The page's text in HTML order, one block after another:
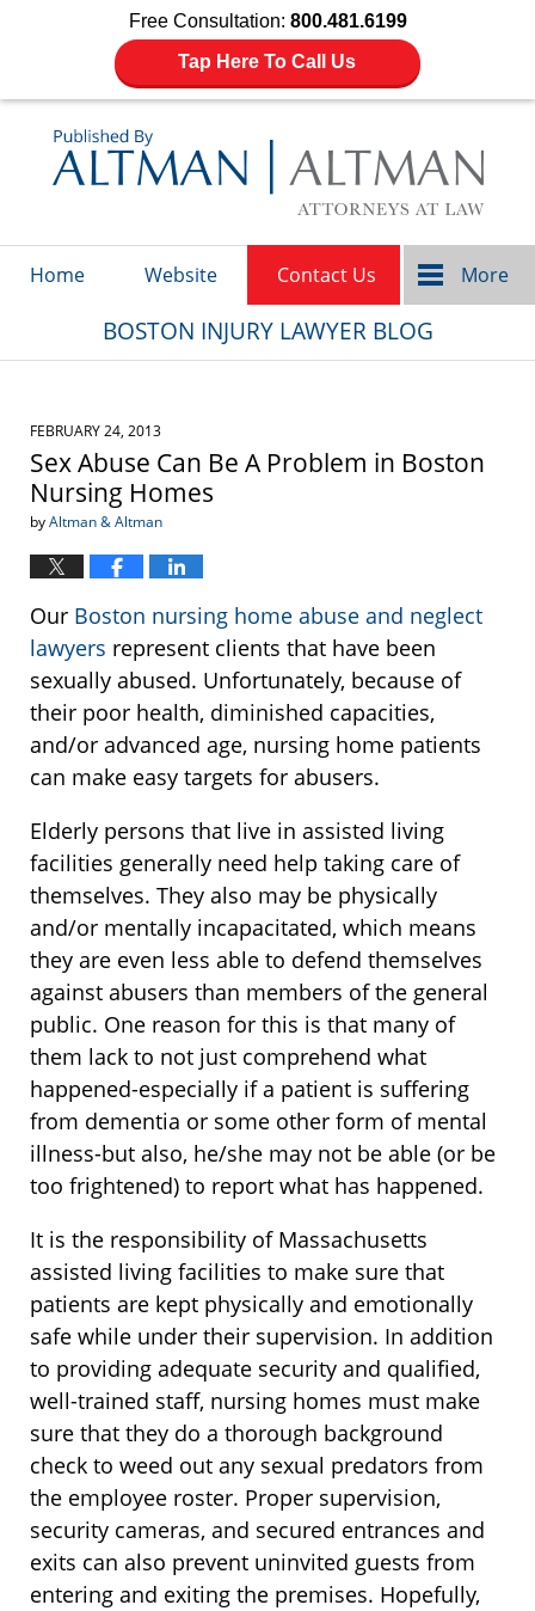
Free Consultation: 800.481.6199
Tap Here To Call Us
Home Website Contact Us More
BOSTON INJURY LAWYER BLOG
FEBRUARY 24, 2013
Sex Abuse Can Be A Problem in Boston
Nursing Homes
byAltman & Altman
Our Boston nursing home abuse and neglect
lawyers represent clients that have been
sexually abused. Unfortunately, because of
their poor health, diminished capacities,
and/or advanced age, nursing home patients
can make easy targets for abusers.
Elderly persons that live in assisted living
facilities generally need help taking care of
themselves. They also may be physically
and/or mentally incapacitated, which means
they are even less able to defend themselves
against abusers than members of the general
public. One reason for this is that many of
them lack to not just comprehend what
happened-especially if a patient is suffering
from dementia or some other form of mental
illness-but also, he/she may not be able (or be
too frightened) to report what has happened.
It is the responsibility of Massachusetts
assisted living facilities to make sure that
patients are kept physically and emotionally
safe while under their supervision. In addition
to providing adequate security and qualified,
well-trained staff, nursing homes must make
sure that they do a thorough background
check to weed out any sexual predators from
the employee roster. Proper supervision,
security cameras, and secured entrances and
exits can also prevent uninvited guests from
entering and exiting the premises. Hopefully,